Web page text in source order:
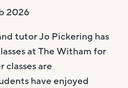
2026
tutor Jo Pickering has
at The Witham for
classes are
have enjoyed